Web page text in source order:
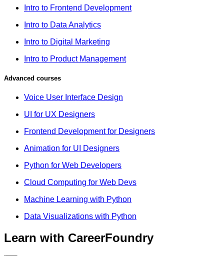
Intro to Frontend Development
Intro to Data Analytics
Intro to Digital Marketing
Intro to Product Management
Advanced courses
Voice User Interface Design
UI for UX Designers
Frontend Development for Designers
Animation for UI Designers
Python for Web Developers
Cloud Computing for Web Devs
Machine Learning with Python
Data Visualizations with Python
Learn with CareerFoundry